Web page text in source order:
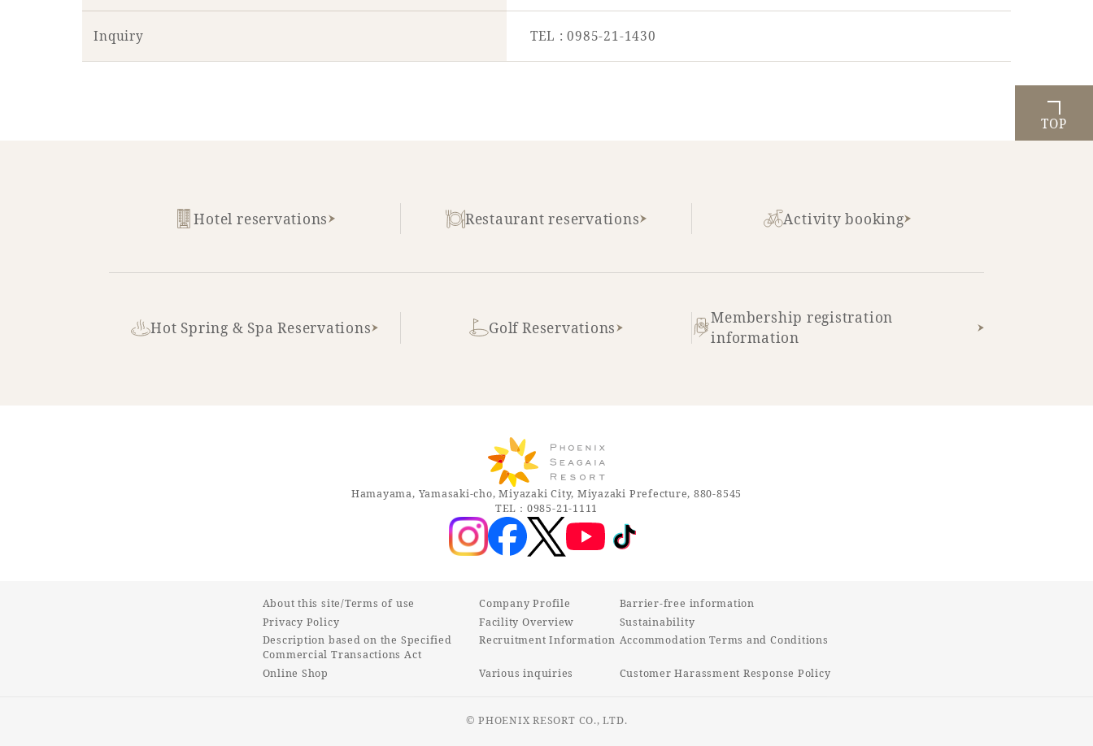
Inquiry TEL : 0985-21-1430
TOP
Hotel reservations Restaurant reservations Activity booking
Hot Spring & Spa Reservations Golf Reservations
Membership registration
information
Hamayama, Yamasaki-cho, Miyazaki City, Miyazaki Prefecture, 880-8545
TEL：0985-21-1111
About this site/Terms of use
Privacy Policy
Description based on the Specified
Commercial Transactions Act
Online Shop
Company Profile
Facility Overview
Recruitment Information
Various inquiries
Barrier-free information
Sustainability
Accommodation Terms and Conditions
Customer Harassment Response Policy
© PHOENIX RESORT CO., LTD.